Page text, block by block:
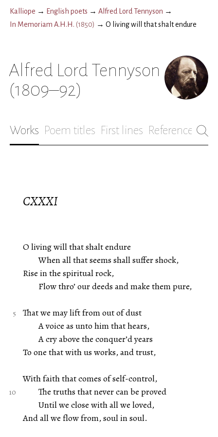
Kalliope → English poets → Alfred Lord Tennyson →
In Memoriam A.H.H. (1850) → O living will that shalt endure
Alfred Lord Tennyson
(1809–92)
Works Poem titles First lines References
CXXXI
O living will that shalt endure
When all that seems shall suffer shock,
Rise in the spiritual rock,
Flow thro’ our deeds and make them pure,
That we may lift from out of dust
A voice as unto him that hears,
A cry above the conquer’d years
To one that with us works, and trust,
With faith that comes of self-control,
The truths that never can be proved
Until we close with all we loved,
And all we flow from, soul in soul.